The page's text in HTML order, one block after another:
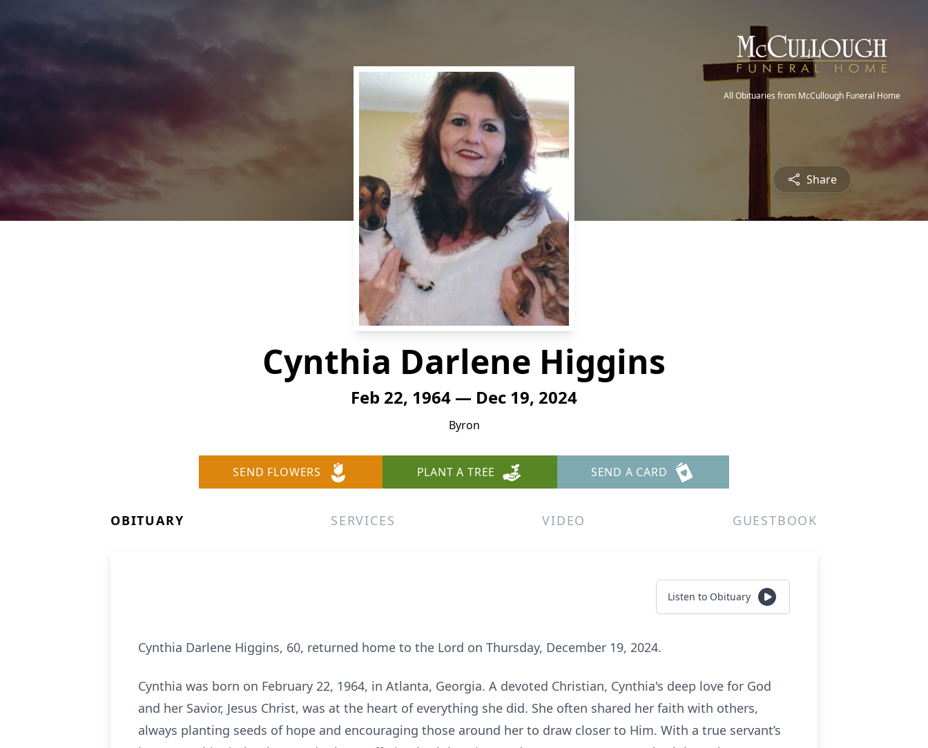
All Obituaries from McCullough Funeral Home
Share
Cynthia Darlene Higgins
Feb 22, 1964 — Dec 19, 2024
Byron
SEND FLOWERS PLANT A TREE SEND A CARD
OBITUARY SERVICES VIDEO GUESTBOOK
Listen to Obituary
Cynthia Darlene Higgins, 60, returned home to the Lord on Thursday, December 19, 2024.
Cynthia was born on February 22, 1964, in Atlanta, Georgia. A devoted Christian, Cynthia's deep love for God
and her Savior, Jesus Christ, was at the heart of everything she did. She often shared her faith with others,
always planting seeds of hope and encouraging those around her to draw closer to Him. With a true servant’s